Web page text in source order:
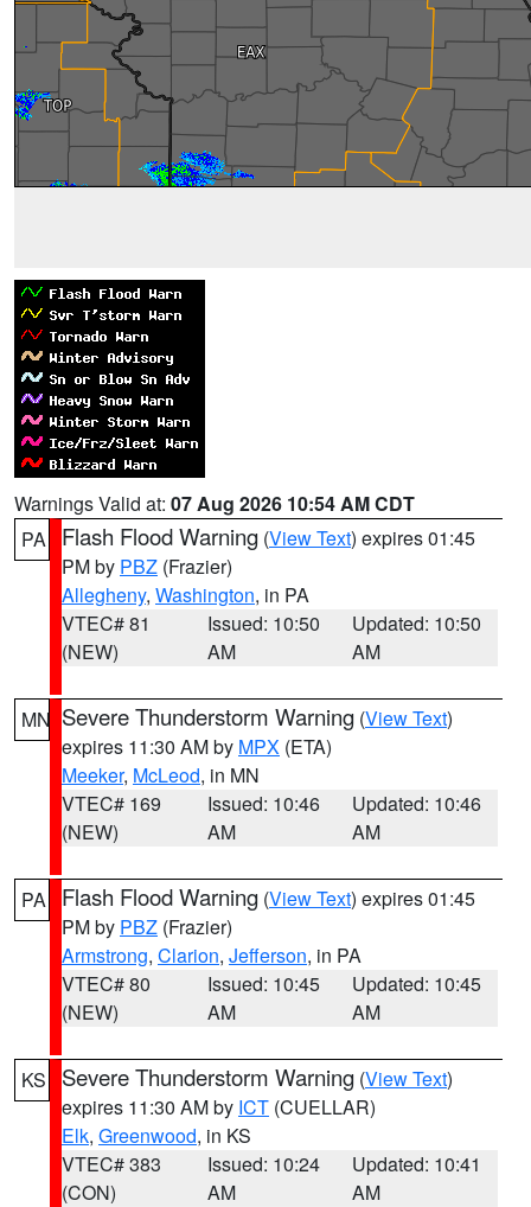
Warnings Valid at: 07 Aug 2026 10:54 AM CDT
PA
Flash Flood Warning (View Text) expires 01:45
PM by PBZ (Frazier)
Allegheny, Washington, in PA
VTEC# 81
(NEW)
Issued: 10:50
AM
Updated: 10:50
AM
MN Severe Thunderstorm Warning (View Text)
expires 11:30 AM by MPX (ETA)
Meeker, McLeod, in MN
VTEC# 169
(NEW)
Issued: 10:46
AM
Updated: 10:46
AM
PA Flash Flood Warning (View Text) expires 01:45
PM by PBZ (Frazier)
Armstrong, Clarion, Jefferson, in PA
VTEC# 80
(NEW)
Issued: 10:45
AM
Updated: 10:45
AM
KS Severe Thunderstorm Warning (View Text)
expires 11:30 AM by ICT (CUELLAR)
Elk, Greenwood, in KS
VTEC# 383
(CON)
Issued: 10:24
AM
Updated: 10:41
AM